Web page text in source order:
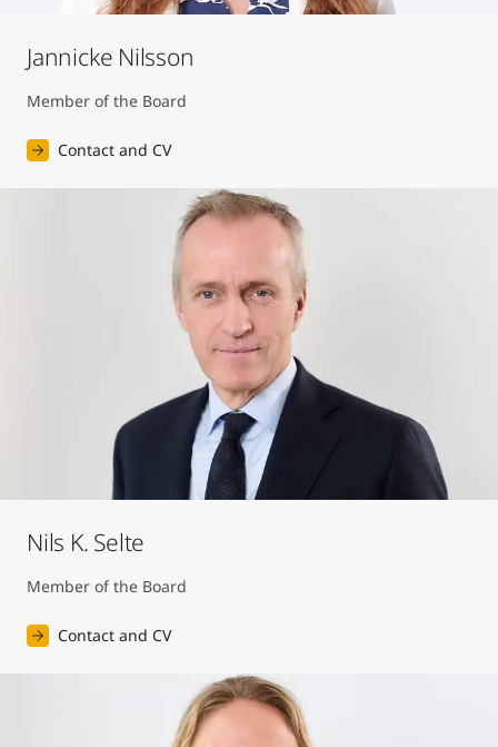
Jannicke Nilsson
Member of the Board
Contact and CV
Nils K. Selte
Member of the Board
Contact and CV